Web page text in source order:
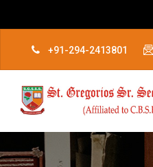
+91-294-2413801